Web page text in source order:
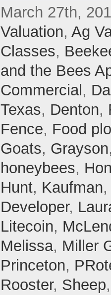
March 27th,
Valuation, Ag
Classes,
and the Bees
Commercial ,
Texas, Denton,
Fence, Food
Goats, Grayson
honeybees,
Hunt, Kaufman
Developer,
Litecoin,
Melissa, Miller
Princeton,
Rooster, Sheep